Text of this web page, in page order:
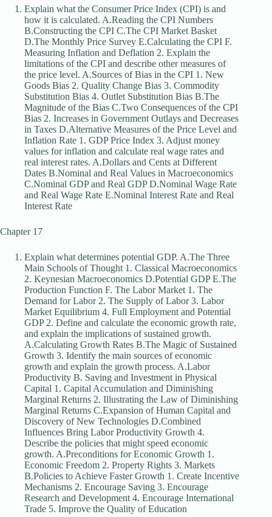
Explain what the Consumer Price Index (CPI) is and
how it is calculated. A.Reading the CPI Numbers
B.Constructing the CPI C.The CPI Market Basket
D.The Monthly Price Survey E.Calculating the CPI F.
Measuring Inflation and Deflation 2. Explain the
limitations of the CPI and describe other measures of
the price level. A.Sources of Bias in the CPI 1. New
Goods Bias 2. Quality Change Bias 3. Commodity
Substitution Bias 4. Outlet Substitution Bias B.The
Magnitude of the Bias C.Two Consequences of the CPI
Bias 2. Increases in Government Outlays and Decreases
in Taxes D.Alternative Measures of the Price Level and
Inflation Rate 1. GDP Price Index 3. Adjust money
values for inflation and calculate real wage rates and
real interest rates. A.Dollars and Cents at Different
Dates B.Nominal and Real Values in Macroeconomics
C.Nominal GDP and Real GDP D.Nominal Wage Rate
and Real Wage Rate E.Nominal Interest Rate and Real
Interest Rate
Chapter 17
Explain what determines potential GDP. A.The Three
Main Schools of Thought 1. Classical Macroeconomics
2. Keynesian Macroeconomics D.Potential GDP E.The
Production Function F. The Labor Market 1. The
Demand for Labor 2. The Supply of Labor 3. Labor
Market Equilibrium 4. Full Employment and Potential
GDP 2. Define and calculate the economic growth rate,
and explain the implications of sustained growth.
A.Calculating Growth Rates B.The Magic of Sustained
Growth 3. Identify the main sources of economic
growth and explain the growth process. A.Labor
Productivity B. Saving and Investment in Physical
Capital 1. Capital Accumulation and Diminishing
Marginal Returns 2. Illustrating the Law of Diminishing
Marginal Returns C.Expansion of Human Capital and
Discovery of New Technologies D.Combined
Influences Bring Labor Productivity Growth 4.
Describe the policies that might speed economic
growth. A.Preconditions for Economic Growth 1.
Economic Freedom 2. Property Rights 3. Markets
B.Policies to Achieve Faster Growth 1. Create Incentive
Mechanisms 2. Encourage Saving 3. Encourage
Research and Development 4. Encourage International
Trade 5. Improve the Quality of Education